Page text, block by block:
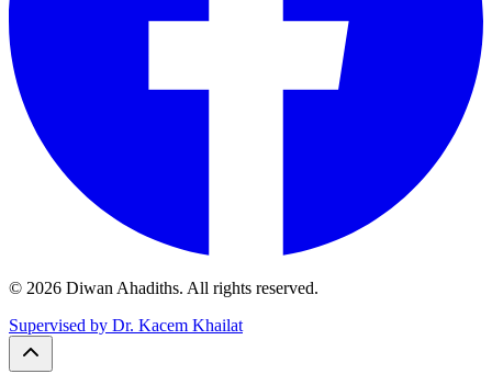
© 2026 Diwan Ahadiths. All rights reserved.
Supervised by Dr. Kacem Khailat